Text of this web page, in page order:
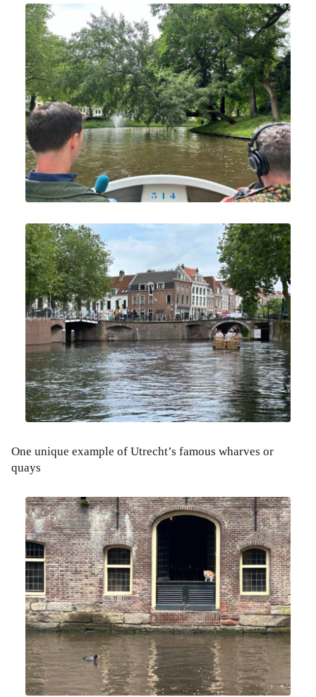
One unique example of Utrecht’s famous wharves or
quays